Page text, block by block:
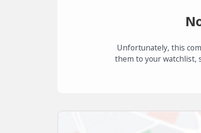
Unfortunately, this
them to your watchlist,